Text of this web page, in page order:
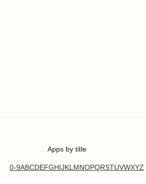
Apps by title
0-9ABCDEFGHIJKLMNOPQRSTUVWXYZ